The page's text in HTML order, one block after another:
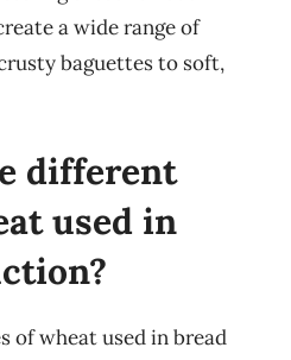
a wide range of
baguettes to soft,
different
used in
of wheat used in bread